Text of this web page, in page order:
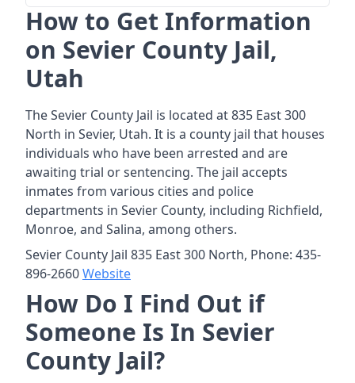
How to Get Information
on Sevier County Jail,
Utah
The Sevier County Jail is located at 835 East 300
North in Sevier, Utah. It is a county jail that houses
individuals who have been arrested and are
awaiting trial or sentencing. The jail accepts
inmates from various cities and police
departments in Sevier County, including Richfield,
Monroe, and Salina, among others.
Sevier County Jail 835 East 300 North, Phone: 435-
896-2660Website
How Do I Find Out if
Someone Is In Sevier
County Jail?